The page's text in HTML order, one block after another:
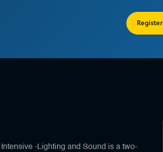
Register
-Lighting and Sound is a two-